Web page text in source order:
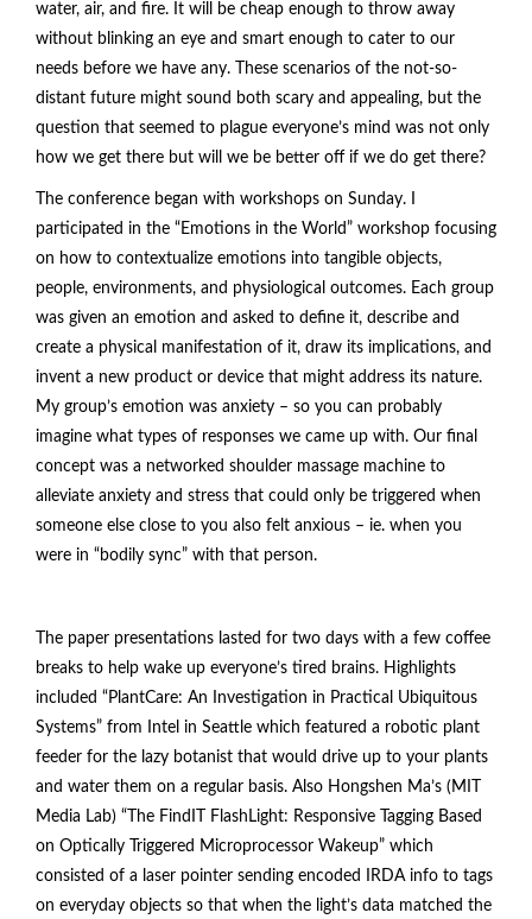
water, air, and fire. It will be cheap enough to throw away
without blinking an eye and smart enough to cater to our
needs before we have any. These scenarios of the not-so-
distant future might sound both scary and appealing, but the
question that seemed to plague everyone’s mind was not only
how we get there but will we be better off if we do get there?
The conference began with workshops on Sunday. I
participated in the “Emotions in the World” workshop focusing
on how to contextualize emotions into tangible objects,
people, environments, and physiological outcomes. Each group
was given an emotion and asked to define it, describe and
create a physical manifestation of it, draw its implications, and
invent a new product or device that might address its nature.
My group’s emotion was anxiety – so you can probably
imagine what types of responses we came up with. Our final
concept was a networked shoulder massage machine to
alleviate anxiety and stress that could only be triggered when
someone else close to you also felt anxious – ie. when you
were in “bodily sync” with that person.
The paper presentations lasted for two days with a few coffee
breaks to help wake up everyone’s tired brains. Highlights
included “PlantCare: An Investigation in Practical Ubiquitous
Systems” from Intel in Seattle which featured a robotic plant
feeder for the lazy botanist that would drive up to your plants
and water them on a regular basis. Also Hongshen Ma’s (MIT
Media Lab) “The FindIT FlashLight: Responsive Tagging Based
on Optically Triggered Microprocessor Wakeup” which
consisted of a laser pointer sending encoded IRDA info to tags
on everyday objects so that when the light’s data matched the